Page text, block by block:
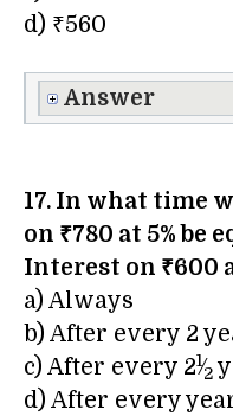
d) ₹560
Answer
17. In what time
on ₹780 at 5% be
Interest on ₹600
a) Always
b) After every 2
c) After every 21⁄2
d) After every